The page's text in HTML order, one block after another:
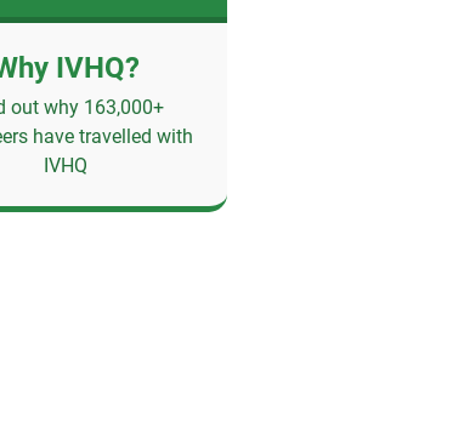
IVHQ?
out why 163,000+
have travelled with
IVHQ